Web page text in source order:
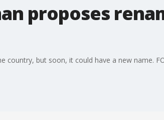
proposes
country, but soon, it could have a new name.